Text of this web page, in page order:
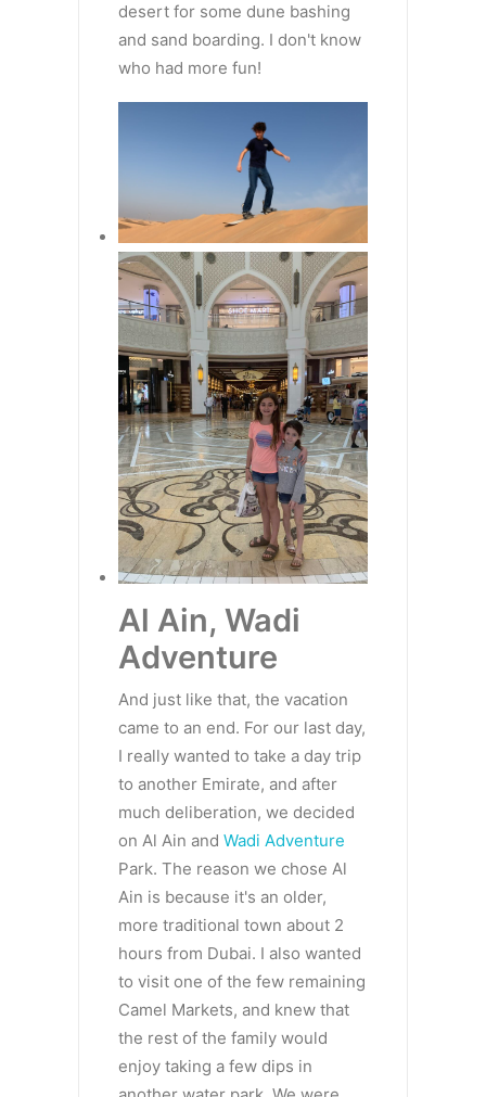
desert for some dune bashing
and sand boarding. I don't know
who had more fun!
Al Ain, Wadi
Adventure
And just like that, the vacation
came to an end. For our last day,
I really wanted to take a day trip
to another Emirate, and after
much deliberation, we decided
on Al Ain and Wadi Adventure
Park. The reason we chose Al
Ain is because it's an older,
more traditional town about 2
hours from Dubai. I also wanted
to visit one of the few remaining
Camel Markets, and knew that
the rest of the family would
enjoy taking a few dips in